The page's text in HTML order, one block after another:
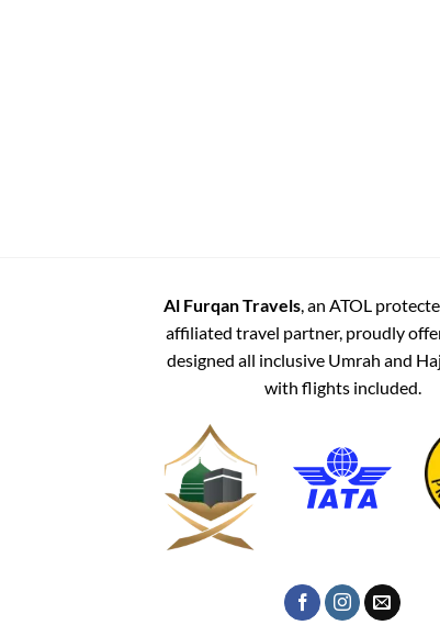
Al Furqan Travels, an ATOL
affiliated travel partner, proudly
designed all inclusive Umrah and
with flights included.